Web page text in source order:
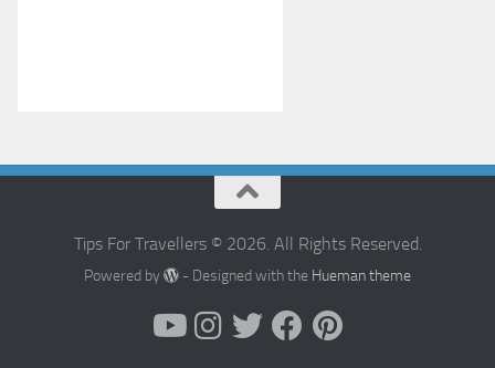
Tips For Travellers © 2026. All Rights Reserved.
Powered by - Designed with the Hueman theme